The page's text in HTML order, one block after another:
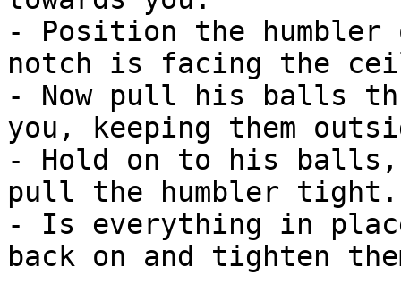
- Position the
notch is facing the
- Now pull his balls
you, keeping them
- Hold on to his balls,
pull the humbler tight.
- Is everything in
back on and tighten